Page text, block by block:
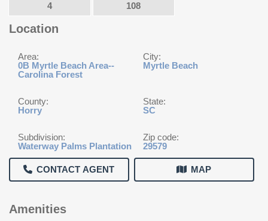
4 108
Location
Area:
0B Myrtle Beach Area--
Carolina Forest
City:
Myrtle Beach
County:
Horry
State:
SC
Subdivision:
Waterway Palms Plantation
Zip code:
29579
CONTACT AGENT MAP
Amenities